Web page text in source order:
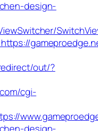
design-
out/?
cgi-